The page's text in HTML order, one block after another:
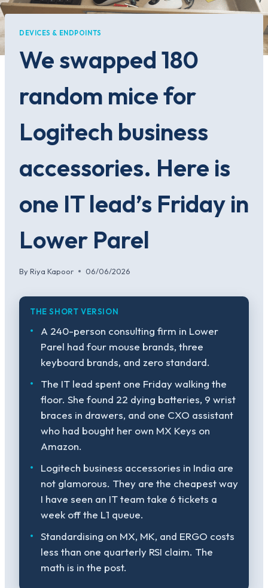
DEVICES & ENDPOINTS
We swapped 180
random mice for
Logitech business
accessories. Here is
one IT lead’s Friday in
Lower Parel
By Riya Kapoor 06/06/2026
THE SHORT VERSION
A 240-person consulting firm in Lower
Parel had four mouse brands, three
keyboard brands, and zero standard.
The IT lead spent one Friday walking the
floor. She found 22 dying batteries, 9 wrist
braces in drawers, and one CXO assistant
who had bought her own MX Keys on
Amazon.
Logitech business accessories in India are
not glamorous. They are the cheapest way
I have seen an IT team take 6 tickets a
week off the L1 queue.
Standardising on MX, MK, and ERGO costs
less than one quarterly RSI claim. The
math is in the post.